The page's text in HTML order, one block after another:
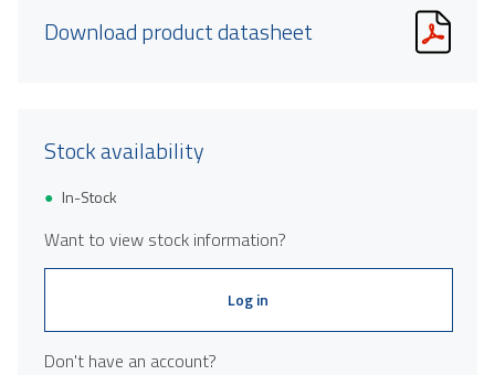
Download product datasheet
Stock availability
In-Stock
Want to view stock information?
Log in
Don't have an account?